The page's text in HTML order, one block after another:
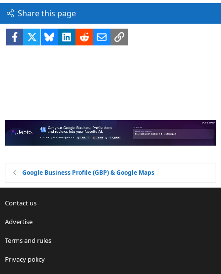
Share this page
Facebook BlueskyLinkedIn
RedditEmailLink
Google Business Profile (GBP) & Google Maps
Contact us
Advertise
Terms and rules
Privacy policy